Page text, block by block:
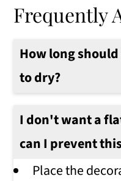
Frequently
How long
to dry?
They should be
I don't want a
can I prevent
Place the